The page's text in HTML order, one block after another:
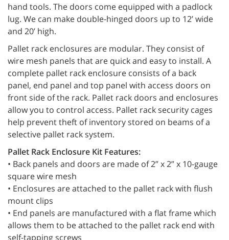
hand tools. The doors come equipped with a padlock
lug. We can make double-hinged doors up to 12’ wide
and 20’ high.
Pallet rack enclosures are modular. They consist of
wire mesh panels that are quick and easy to install. A
complete pallet rack enclosure consists of a back
panel, end panel and top panel with access doors on
front side of the rack. Pallet rack doors and enclosures
allow you to control access. Pallet rack security cages
help prevent theft of inventory stored on beams of a
selective pallet rack system.
Pallet Rack Enclosure Kit Features:
• Back panels and doors are made of 2” x 2” x 10-gauge
square wire mesh
• Enclosures are attached to the pallet rack with flush
mount clips
• End panels are manufactured with a flat frame which
allows them to be attached to the pallet rack end with
self-tapping screws